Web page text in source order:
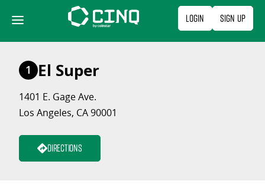
content
Login Sign Up
1 El Super
1401 E. Gage Ave.
Los Angeles, CA 90001
Directions